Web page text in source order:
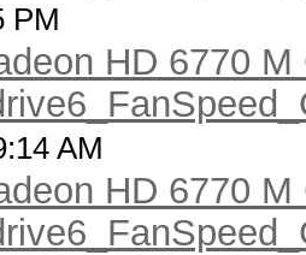
PM
HD 6770
AM
HD 6770